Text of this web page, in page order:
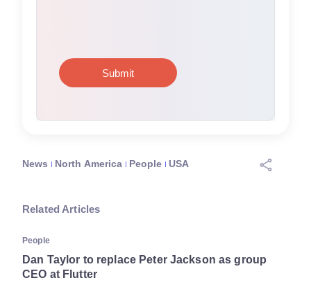
News North America People USA
Related Articles
People
Dan Taylor to replace Peter Jackson as group
CEO at Flutter